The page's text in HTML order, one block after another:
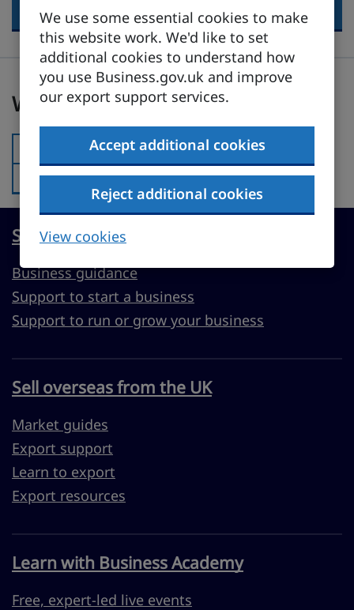
We use some essential cookies to make
this website work. We'd like to set
additional cookies to understand how
you use Business.gov.uk and improve
our export support services.
Accept additional cookies
Reject additional cookies
View cookies
Send
Was this page useful?
Was this page useful?
Was this page useful?:
Was this page useful?:
No
Start, run or grow a UK business
Business guidance
Support to start a business
Support to run or grow your business
Sell overseas from the UK
Market guides
Export support
Learn to export
Export resources
Learn with Business Academy
Free, expert-led live events